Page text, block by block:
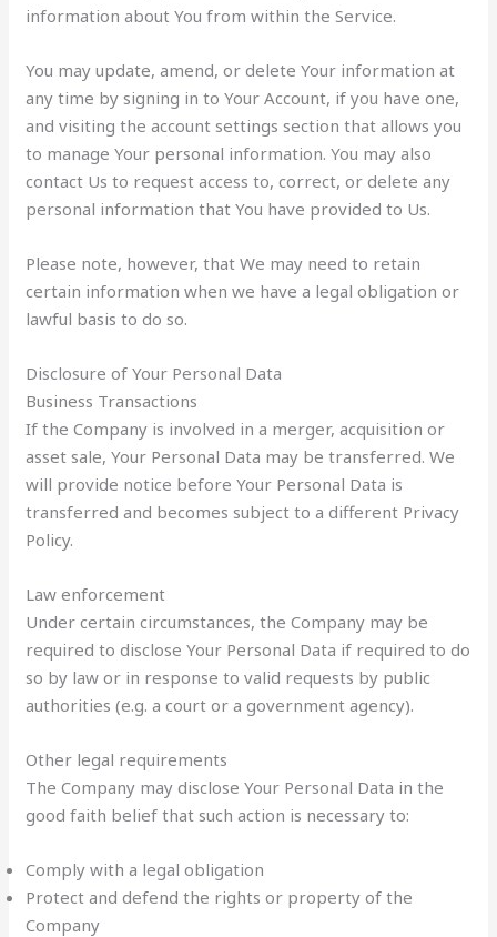
information about You from within the Service.
You may update, amend, or delete Your information at
any time by signing in to Your Account, if you have one,
and visiting the account settings section that allows you
to manage Your personal information. You may also
contact Us to request access to, correct, or delete any
personal information that You have provided to Us.
Please note, however, that We may need to retain
certain information when we have a legal obligation or
lawful basis to do so.
Disclosure of Your Personal Data
Business Transactions
If the Company is involved in a merger, acquisition or
asset sale, Your Personal Data may be transferred. We
will provide notice before Your Personal Data is
transferred and becomes subject to a different Privacy
Policy.
Law enforcement
Under certain circumstances, the Company may be
required to disclose Your Personal Data if required to do
so by law or in response to valid requests by public
authorities (e.g. a court or a government agency).
Other legal requirements
The Company may disclose Your Personal Data in the
good faith belief that such action is necessary to:
Comply with a legal obligation
Protect and defend the rights or property of the
Company